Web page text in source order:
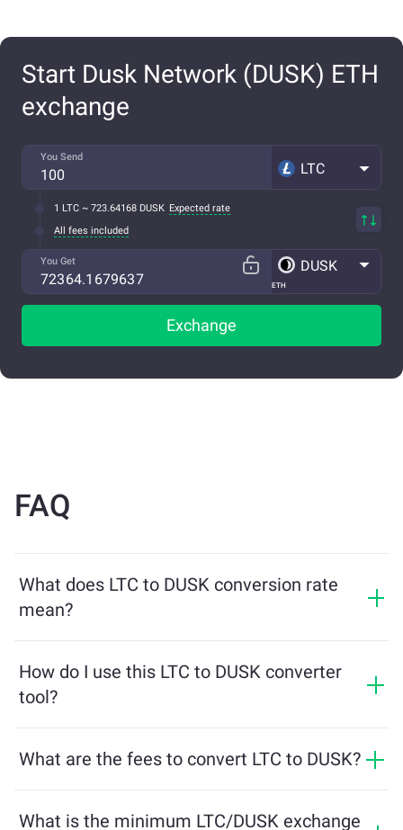
Start Dusk Network (DUSK) ETH
exchange
You Send
LTC
1 LTC ~ 723.64168 DUSK Expected rate
All fees included
You Get
ETH
DUSK
Exchange
FAQ
What does LTC to DUSK conversion rate
mean?
receive in exchange for LTC. This rate fluctuates based
on market conditions, supply and demand, and
How do I use this LTC to DUSK converter
tool?
and the tool will calculate the estimated amount of
What are the fees to convert LTC to DUSK?
market conditions. ChangeNOW offers competitive
What is the minimum LTC/DUSK exchange